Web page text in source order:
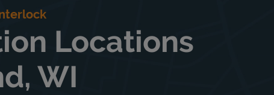
Locations
WI